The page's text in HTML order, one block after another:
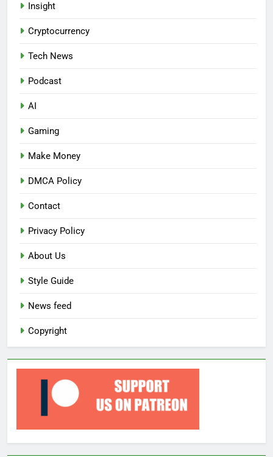
Insight
Cryptocurrency
Tech News
Podcast
AI
Gaming
Make Money
DMCA Policy
Contact
Privacy Policy
About Us
Style Guide
News feed
Copyright